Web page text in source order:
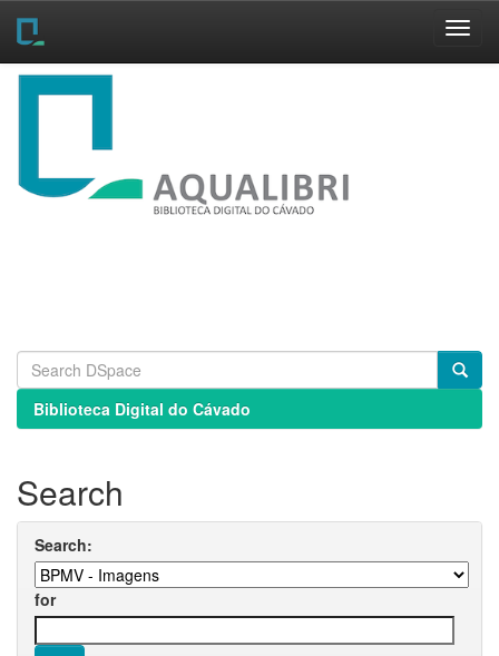
Skip
Biblioteca Digital do Cávado
Search
Search:
for